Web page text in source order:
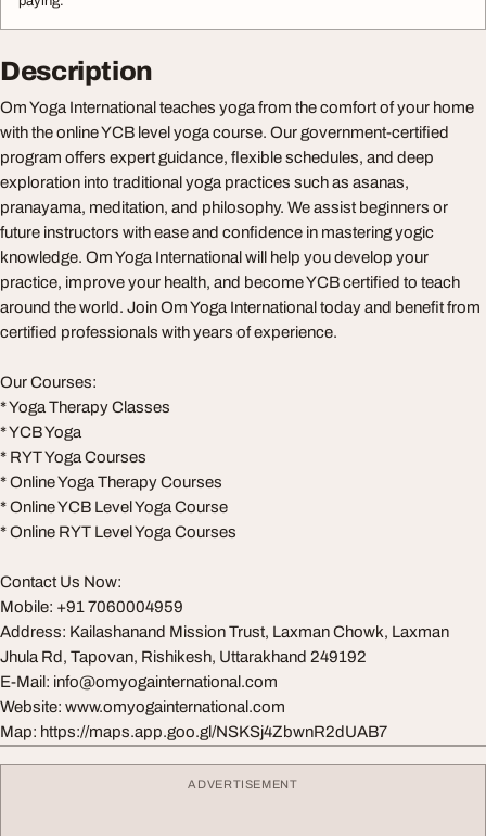
Description
Om Yoga International teaches yoga from the comfort of your home
with the online YCB level yoga course. Our government-certified
program offers expert guidance, flexible schedules, and deep
exploration into traditional yoga practices such as asanas,
pranayama, meditation, and philosophy. We assist beginners or
future instructors with ease and confidence in mastering yogic
knowledge. Om Yoga International will help you develop your
practice, improve your health, and become YCB certified to teach
around the world. Join Om Yoga International today and benefit from
certified professionals with years of experience.
Our Courses:
* Yoga Therapy Classes
* YCB Yoga
* RYT Yoga Courses
* Online Yoga Therapy Courses
* Online YCB Level Yoga Course
* Online RYT Level Yoga Courses
Contact Us Now:
Mobile: +91 7060004959
Address: Kailashanand Mission Trust, Laxman Chowk, Laxman
Jhula Rd, Tapovan, Rishikesh, Uttarakhand 249192
E-Mail: info@omyogainternational.com
Website: www.omyogainternational.com
Map: https://maps.app.goo.gl/NSKSj4ZbwnR2dUAB7
ADVERTISEMENT